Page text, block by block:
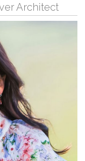
Architect